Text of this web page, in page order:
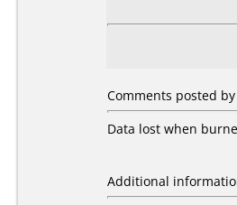
Comments posted
Data lost when
Additional